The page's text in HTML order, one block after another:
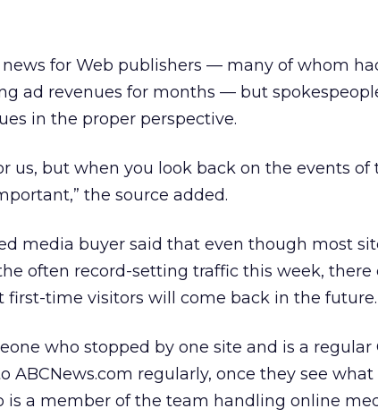
news for Web publishers — many of whom
ad revenues for months — but
in the proper perspective.
us, but when you look back on the events of
the source added.
media buyer said that even though most
often record-setting traffic this week, there
time visitors will come back in the future.
who stopped by one site and is a regular
ABCNews.com regularly, once they see what
is a member of the team handling online